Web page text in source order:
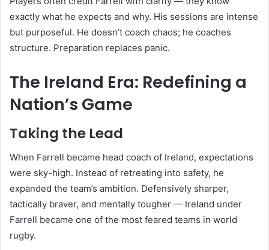
exactly what he expects and why. His sessions are intense
but purposeful. He doesn’t coach chaos; he coaches
structure. Preparation replaces panic.
The Ireland Era: Redefining a
Nation’s Game
Taking the Lead
When Farrell became head coach of Ireland, expectations
were sky-high. Instead of retreating into safety, he
expanded the team’s ambition. Defensively sharper,
tactically braver, and mentally tougher — Ireland under
Farrell became one of the most feared teams in world
rugby.